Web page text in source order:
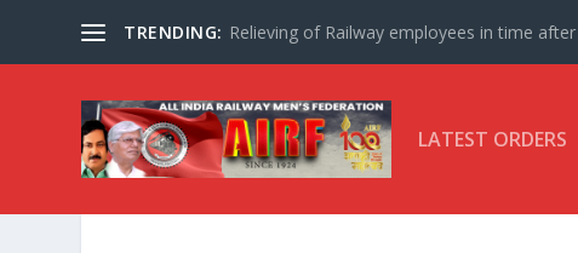
TRENDING: Relieving of Railway employees in time
LATEST ORDERS